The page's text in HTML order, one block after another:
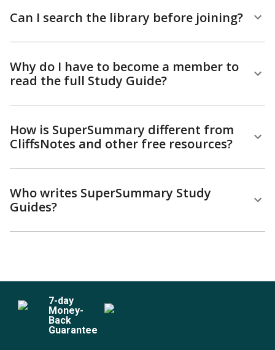
Can I search the library before joining?
Why do I have to become a member to
read the full Study Guide?
How is SuperSummary different from
CliffsNotes and other free resources?
Who writes SuperSummary Study
Guides?
7-day
Money-
Back
Guarantee